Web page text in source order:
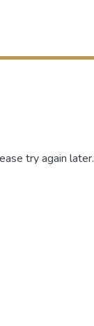
try again later.